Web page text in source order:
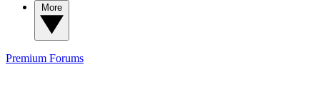
Premium Forums